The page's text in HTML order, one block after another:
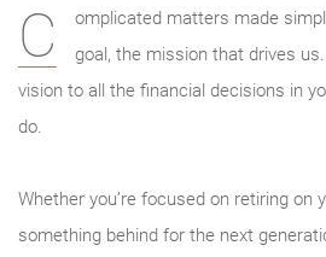
C
omplicated matters made
goal, the mission that drives
vision to all the financial decisions in
do.
Whether you’re focused on retiring on
something behind for the next